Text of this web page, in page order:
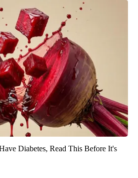
Diabetes, Read This Before It's